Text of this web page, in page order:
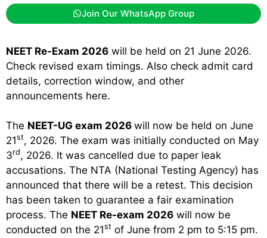
Join Our WhatsApp Group
NEET Re-Exam 2026 will be held on 21 June 2026.
Check revised exam timings. Also check admit card
details, correction window, and other
announcements here.
The NEET-UG exam 2026 will now be held on June
21st, 2026. The exam was initially conducted on May
3rd, 2026. It was cancelled due to paper leak
accusations. The NTA (National Testing Agency) has
announced that there will be a retest. This decision
has been taken to guarantee a fair examination
process. The NEET Re-exam 2026 will now be
conducted on the 21st of June from 2 pm to 5:15 pm.